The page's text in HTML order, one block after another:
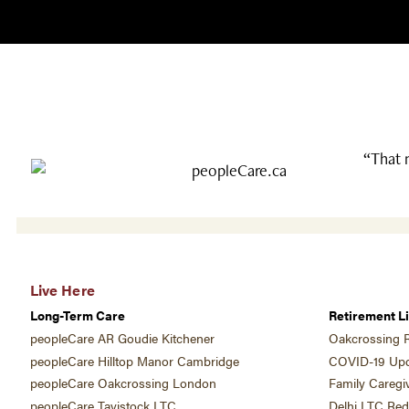
“That
Live Here
Retirement
Oakcrossing
COVID-19
Family
Long-Term Care
peopleCare AR Goudie Kitchener
peopleCare Hilltop Manor Cambridge
peopleCare Oakcrossing London